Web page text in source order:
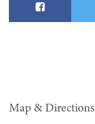
Map & Directions